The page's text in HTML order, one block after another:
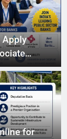
Apply
Sector
for